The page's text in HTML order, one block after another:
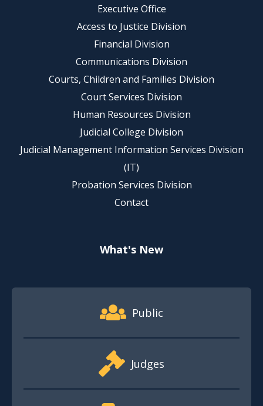
Executive Office
Access to Justice Division
Financial Division
Communications Division
Courts, Children and Families Division
Court Services Division
Human Resources Division
Judicial College Division
Judicial Management Information Services Division
(IT)
Probation Services Division
Contact
What's New
Footer Quick Nav Information
Public
Judges